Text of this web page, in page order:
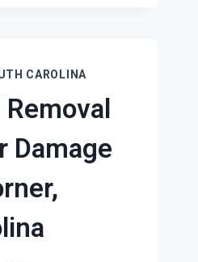
CAROLINA
Damage